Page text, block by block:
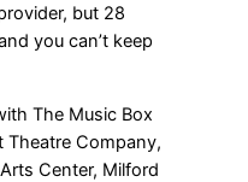
but 28
you can’t keep
The Music Box
Theatre Company,
Center, Milford